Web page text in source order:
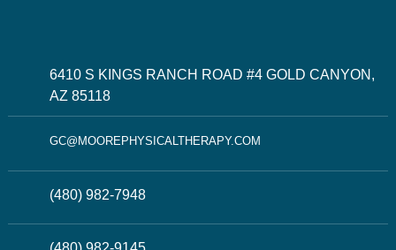
6410 S KINGS RANCH ROAD #4 GOLD CANYON,
AZ 85118
GC@MOOREPHYSICALTHERAPY.COM
(480) 982-7948